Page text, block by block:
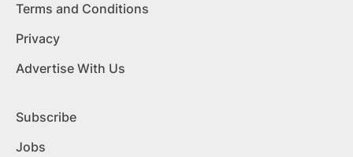
Terms and Conditions
Privacy
Advertise With Us
Subscribe
Jobs